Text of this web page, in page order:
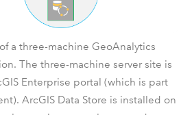
a three-machine GeoAnalytics
The three-machine server site is
Enterprise portal (which is part
ArcGIS Data Store is installed on